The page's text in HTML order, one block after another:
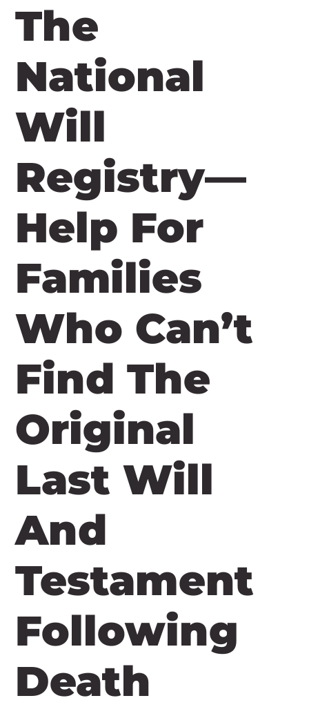
The
National
Will
Registry—
Help For
Families
Who Can’t
Find The
Original
Last Will
And
Testament
Following
Death